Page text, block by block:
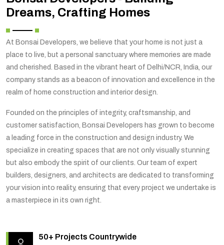
Dreams, Crafting Homes
At Bonsai Developers, we believe that your home is not just a
place to live, but a personal sanctuary where memories are made
and cherished. Based in the vibrant heart of Delhi/NCR, India, our
company stands as a beacon of innovation and excellence in the
realm of home construction and interior design.
Founded on the principles of integrity, craftsmanship, and
customer satisfaction, Bonsai Developers has grown to become
a leading force in the construction and design industry. We
specialize in creating spaces that are not only visually stunning
but also embody the spirit of our clients. Our team of expert
builders, designers, and architects are dedicated to transforming
your vision into reality, ensuring that every project we undertake is
a masterpiece in its own right.
50+ Projects Countrywide